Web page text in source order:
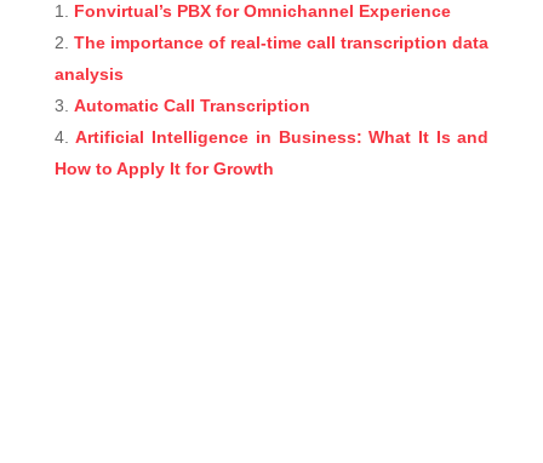
Fonvirtual’s PBX for Omnichannel Experience
The importance of real-time call transcription data
analysis
Automatic Call Transcription
Artificial Intelligence in Business: What It Is and
How to Apply It for Growth